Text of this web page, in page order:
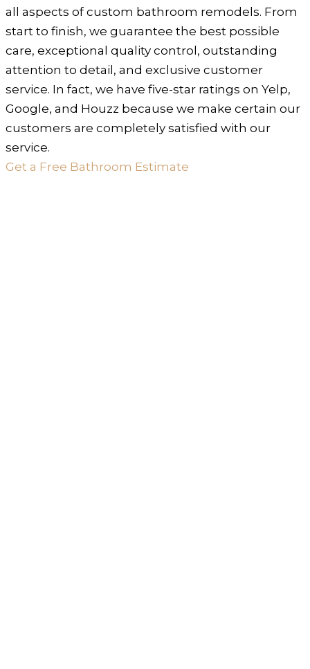
all aspects of custom bathroom remodels. From
start to finish, we guarantee the best possible
care, exceptional quality control, outstanding
attention to detail, and exclusive customer
service. In fact, we have five-star ratings on Yelp,
Google, and Houzz because we make certain our
customers are completely satisfied with our
service.
Get a Free Bathroom Estimate